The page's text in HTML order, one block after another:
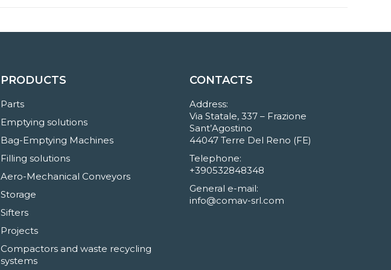
PRODUCTS
Parts
Emptying solutions
Bag-Emptying Machines
Filling solutions
Aero-Mechanical Conveyors
Storage
Sifters
Projects
Compactors and waste recycling
systems
CONTACTS
Address:
Via Statale, 337 – Frazione
Sant’Agostino
44047 Terre Del Reno (FE)
Telephone:
+390532848348
General e-mail:
info@comav-srl.com